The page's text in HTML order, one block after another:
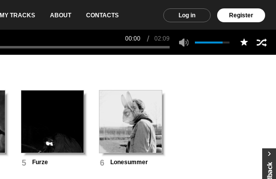
MY TRACKS ABOUT CONTACTS Log in Register
00:00 02:09
5 Furze 6 Lonesummer